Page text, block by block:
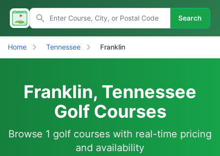
Search
Home Tennessee Franklin
Franklin, Tennessee
Golf Courses
Browse 1 golf courses with real-time pricing
and availability